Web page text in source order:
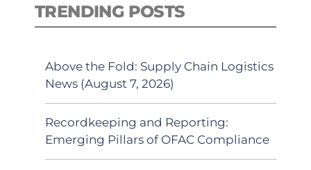
TRENDING POSTS
Above the Fold: Supply Chain Logistics
News (August 7, 2026)
Recordkeeping and Reporting:
Emerging Pillars of OFAC Compliance